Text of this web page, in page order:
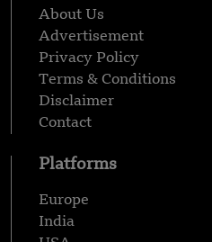
About Us
Advertisement
Privacy Policy
Terms & Conditions
Disclaimer
Contact
Platforms
Europe
India